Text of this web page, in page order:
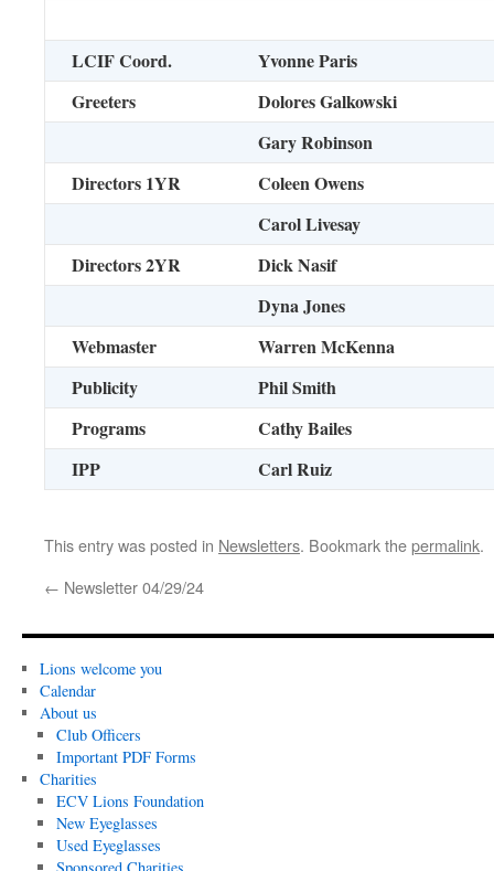
LCIF Coord.
Yvonne Paris
Greeters
Dolores Galkowski
Gary Robinson
Directors 1YR
Coleen Owens
Carol Livesay
Directors 2YR
Dick Nasif
Dyna Jones
Webmaster
Warren McKenna
Publicity
Phil Smith
Programs
Cathy Bailes
IPP
Carl Ruiz
This entry was posted in Newsletters. Bookmark thepermalink.
← Newsletter 04/29/24
Lions welcome you
Calendar
About us
Club Officers
Important PDF Forms
Charities
ECV Lions Foundation
New Eyeglasses
Used Eyeglasses